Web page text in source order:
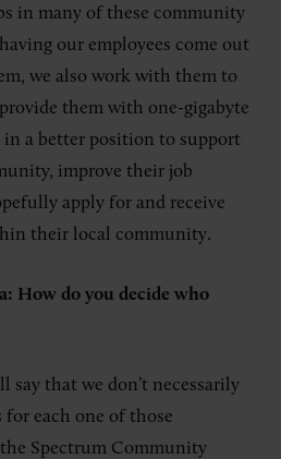
in many of these community
our employees come out
we also work with them to
them with one-gigabyte
in a better position to support
improve their job
apply for and receive
their local community.
How do you decide who
say that we don’t necessarily
for each one of those
Spectrum Community